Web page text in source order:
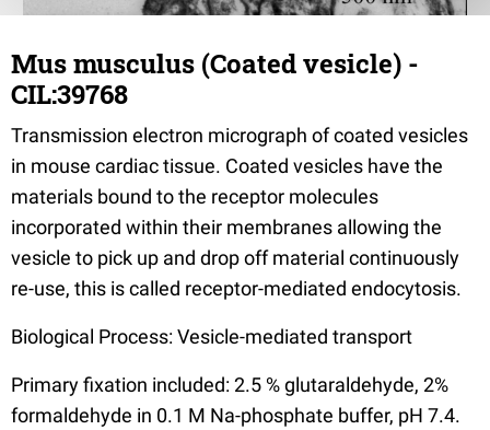
Mus musculus (Coated vesicle) -
CIL:39768
Transmission electron micrograph of coated vesicles
in mouse cardiac tissue. Coated vesicles have the
materials bound to the receptor molecules
incorporated within their membranes allowing the
vesicle to pick up and drop off material continuously
re-use, this is called receptor-mediated endocytosis.
Biological Process: Vesicle-mediated transport
Primary fixation included: 2.5 % glutaraldehyde, 2%
formaldehyde in 0.1 M Na-phosphate buffer, pH 7.4.